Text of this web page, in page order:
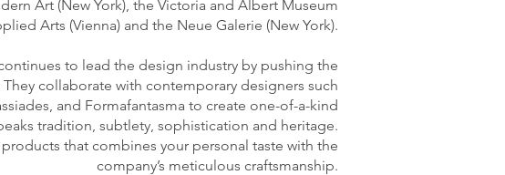
Art (New York), the Victoria and Albert Museum
Arts (Vienna) and the Neue Galerie (New York).
to lead the design industry by pushing the
collaborate with contemporary designers such
and Formafantasma to create one-of-a-kind
tradition, subtlety, sophistication and heritage.
that combines your personal taste with the
company’s meticulous craftsmanship.